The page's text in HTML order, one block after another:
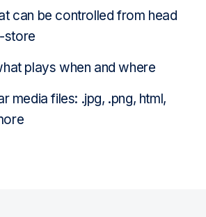
can be controlled from head
store
plays when and where
media files: .jpg, .png, html,